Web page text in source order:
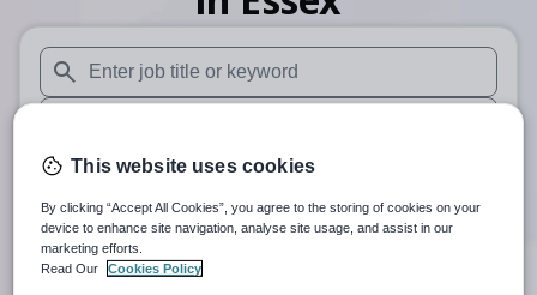
When autosuggest results are available use up and down
When autocomplete results are available use up and
30 miles
Search
This website uses cookies
By clicking “Accept All Cookies”, you agree to the storing of cookies on your
device to enhance site navigation, analyse site usage, and assist in our
marketing efforts.
Read Our
Cookies Policy